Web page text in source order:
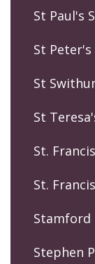
St Paul's
St Peter's
St
St
St.
St.
Stamford
Stephen